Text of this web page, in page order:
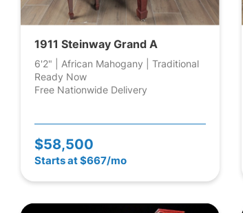
1911 Steinway Grand A
6'2" | African Mahogany | Traditional
Ready Now
Free Nationwide Delivery
$58,500
Starts at $667/mo